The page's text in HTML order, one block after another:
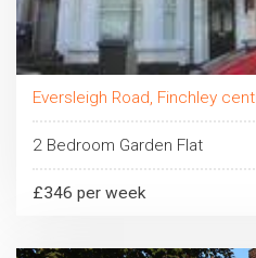
Eversleigh Road, Finchley
2 Bedroom Garden Flat
£346 per week